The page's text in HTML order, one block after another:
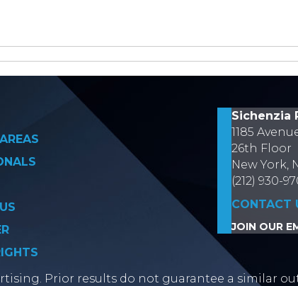
Sichenzia
1185
26th Floor
New York,
(212) 930-
CONTACT
JOIN OUR
Prior results do not guarantee a similar